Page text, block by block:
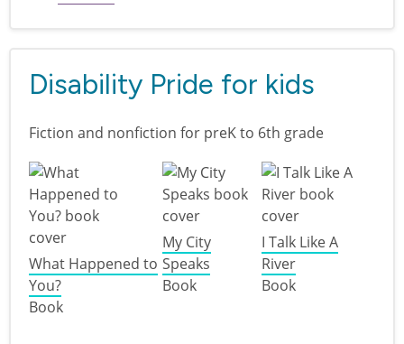
Disability Pride for kids
Fiction and nonfiction for preK to 6th grade
What Happened to
You?
Book
My City
Speaks
Book
I Talk Like A
River
Book